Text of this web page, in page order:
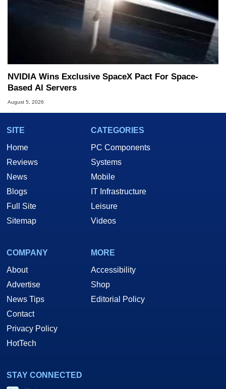
NVIDIA Wins Exclusive SpaceX Pact For Space-
Based AI Servers
August 5, 2026
SITE
Home
Reviews
News
Blogs
Full Site
Sitemap
CATEGORIES
PC Components
Systems
Mobile
IT Infrastructure
Leisure
Videos
COMPANY
About
Advertise
News Tips
Contact
Privacy Policy
HotTech
MORE
Accessibility
Shop
Editorial Policy
STAY CONNECTED